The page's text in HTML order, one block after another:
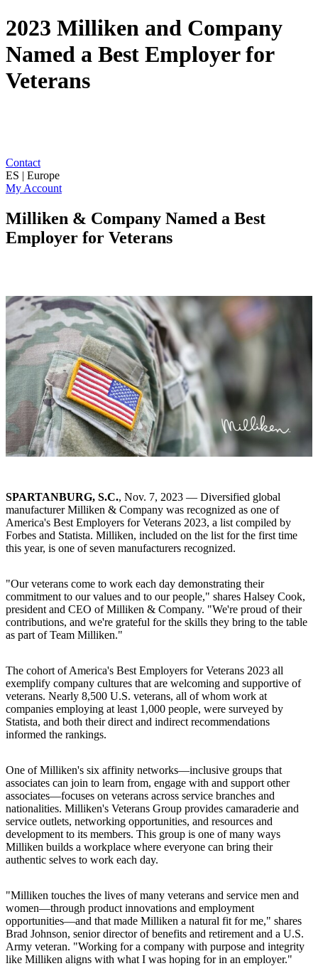
2023 Milliken and Company
Named a Best Employer for
Veterans
Contact
ES | Europe
My Account
Milliken & Company Named a Best
Employer for Veterans
SPARTANBURG, S.C., Nov. 7, 2023 — Diversified global
manufacturer Milliken & Company was recognized as one of
America's Best Employers for Veterans 2023, a list compiled by
Forbes and Statista. Milliken, included on the list for the first time
this year, is one of seven manufacturers recognized.
"Our veterans come to work each day demonstrating their
commitment to our values and to our people," shares Halsey Cook,
president and CEO of Milliken & Company. "We're proud of their
contributions, and we're grateful for the skills they bring to the table
as part of Team Milliken."
The cohort of America's Best Employers for Veterans 2023 all
exemplify company cultures that are welcoming and supportive of
veterans. Nearly 8,500 U.S. veterans, all of whom work at
companies employing at least 1,000 people, were surveyed by
Statista, and both their direct and indirect recommendations
informed the rankings.
One of Milliken's six affinity networks—inclusive groups that
associates can join to learn from, engage with and support other
associates—focuses on veterans across service branches and
nationalities. Milliken's Veterans Group provides camaraderie and
service outlets, networking opportunities, and resources and
development to its members. This group is one of many ways
Milliken builds a workplace where everyone can bring their
authentic selves to work each day.
"Milliken touches the lives of many veterans and service men and
women—through product innovations and employment
opportunities—and that made Milliken a natural fit for me," shares
Brad Johnson, senior director of benefits and retirement and a U.S.
Army veteran. "Working for a company with purpose and integrity
like Milliken aligns with what I was hoping for in an employer."